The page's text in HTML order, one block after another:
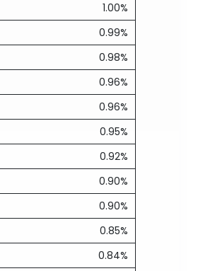
1.00%
0.99%
0.98%
0.96%
0.96%
0.95%
0.92%
0.90%
0.90%
0.85%
0.84%